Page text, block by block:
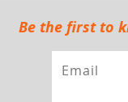
Be the first to